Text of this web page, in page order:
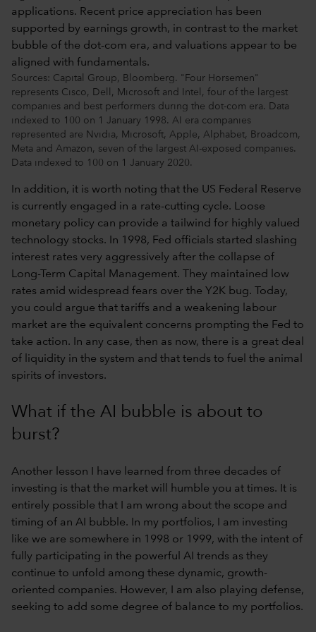
Sources: Capital Group, Bloomberg. "Four Horsemen"
represents Cisco, Dell, Microsoft and Intel, four of the largest
companies and best performers during the dot-com era. Data
indexed to 100 on 1 January 1998. AI era companies
represented are Nvidia, Microsoft, Apple, Alphabet, Broadcom,
Meta and Amazon, seven of the largest AI-exposed companies.
Data indexed to 100 on 1 January 2020.
In addition, it is worth noting that the US Federal Reserve
is currently engaged in a rate-cutting cycle. Loose
monetary policy can provide a tailwind for highly valued
technology stocks. In 1998, Fed officials started slashing
interest rates very aggressively after the collapse of
Long-Term Capital Management. They maintained low
rates amid widespread fears over the Y2K bug. Today,
you could argue that tariffs and a weakening labour
market are the equivalent concerns prompting the Fed to
take action. In any case, then as now, there is a great deal
of liquidity in the system and that tends to fuel the animal
spirits of investors.
What if the AI bubble is about to
burst?
Another lesson I have learned from three decades of
investing is that the market will humble you at times. It is
entirely possible that I am wrong about the scope and
timing of an AI bubble. In my portfolios, I am investing
like we are somewhere in 1998 or 1999, with the intent of
fully participating in the powerful AI trends as they
continue to unfold among these dynamic, growth-
oriented companies. However, I am also playing defense,
seeking to add some degree of balance to my portfolios.